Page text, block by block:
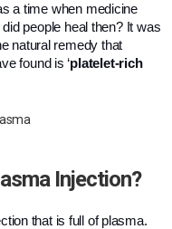
a time when medicine
people heal then? It was
natural remedy that
found is ‘platelet-rich
Injection?
that is full of plasma.